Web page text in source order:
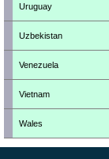
Uruguay
Uzbekistan
Venezuela
Vietnam
Wales